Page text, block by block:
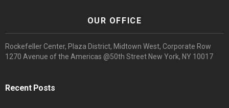
OUR OFFICE
Rockefeller Center, Plaza District, Midtown West, Corporate Row
1270 Avenue of the Americas @50th Street New York, NY 10017
Recent Posts